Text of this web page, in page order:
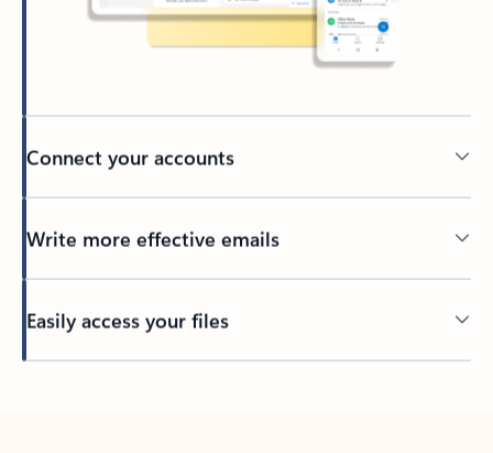
Connect your accounts
Write more effective emails
Easily access your files